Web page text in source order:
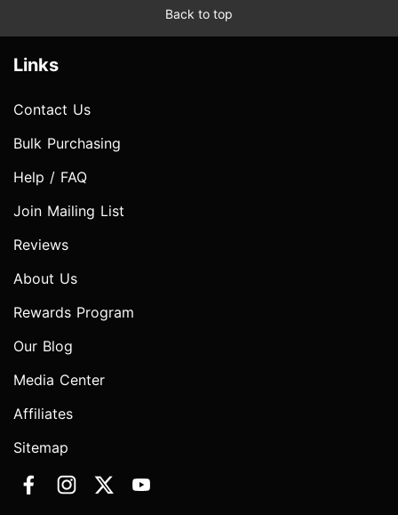
Back to top
Links
Contact Us
Bulk Purchasing
Help / FAQ
Join Mailing List
Reviews
About Us
Rewards Program
Our Blog
Media Center
Affiliates
Sitemap